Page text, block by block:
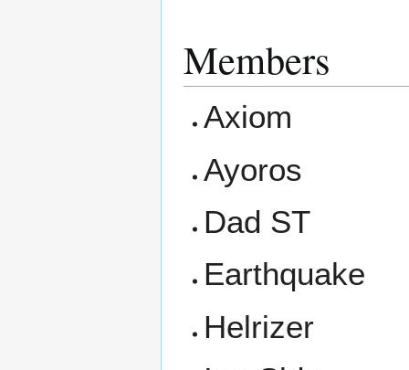
Members
Axiom
Ayoros
Dad ST
Earthquake
Helrizer